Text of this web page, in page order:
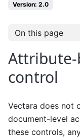
Version: 2.0
On this page
Attribute-
control
Vectara does not
document-level
these controls,